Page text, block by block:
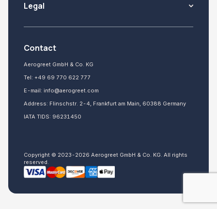
Legal
Contact
Aerogreet GmbH & Co. KG
Tel: +49 69 770 622 777
E-mail: info@aerogreet.com
Address: Flinschstr. 2-4, Frankfurt am Main, 60388 Germany
IATA TIDS: 96231450
Copyright © 2023-2026 Aerogreet GmbH & Co. KG. All rights
reserved.